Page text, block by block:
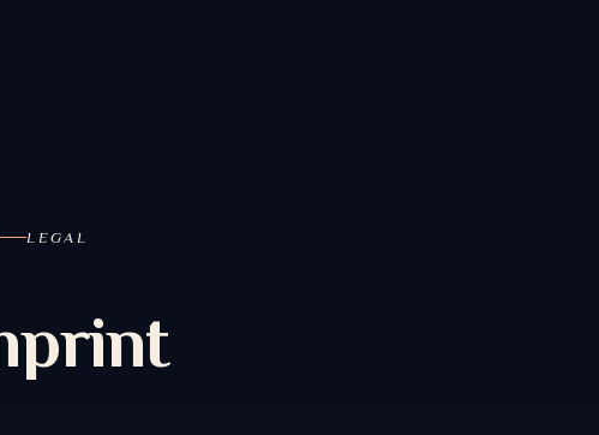
LEGAL